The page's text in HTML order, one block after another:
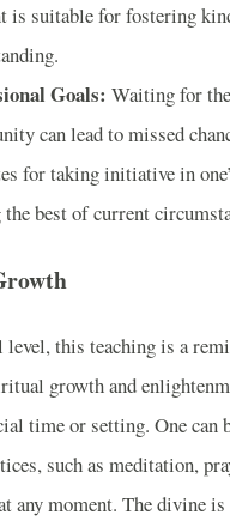
is suitable for fostering
Goals: Waiting for
can lead to missed
for taking initiative in
best of current
this teaching is a
growth and
time or setting. One can
such as meditation,
any moment. The divine